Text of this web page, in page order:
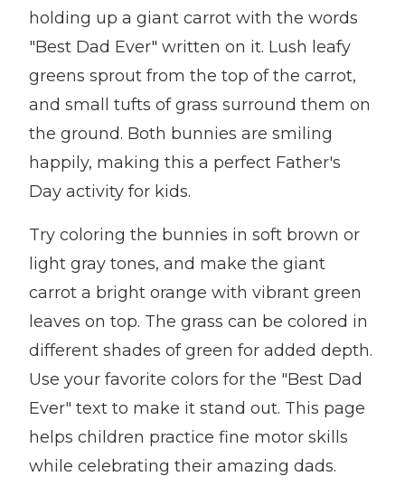
holding up a giant carrot with the words
"Best Dad Ever" written on it. Lush leafy
greens sprout from the top of the carrot,
and small tufts of grass surround them on
the ground. Both bunnies are smiling
happily, making this a perfect Father's
Day activity for kids.
Try coloring the bunnies in soft brown or
light gray tones, and make the giant
carrot a bright orange with vibrant green
leaves on top. The grass can be colored in
different shades of green for added depth.
Use your favorite colors for the "Best Dad
Ever" text to make it stand out. This page
helps children practice fine motor skills
while celebrating their amazing dads.